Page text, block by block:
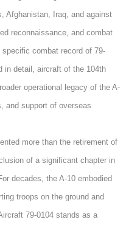
Afghanistan, Iraq, and against
reconnaissance, and combat
combat record of 79-
in detail, aircraft of the 104th
operational legacy of the A-
and support of overseas
more than the retirement of
of a significant chapter in
decades, the A-10 embodied
troops on the ground and
79-0104 stands as a